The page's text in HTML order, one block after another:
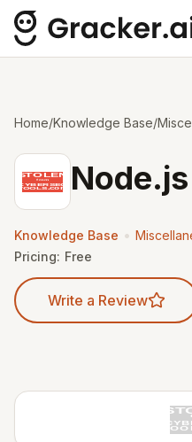
Home/Knowledge Base/
Knowledge Base •
Pricing: Free
Write a Review